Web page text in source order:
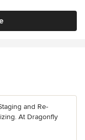
and Re-
At Dragonfly